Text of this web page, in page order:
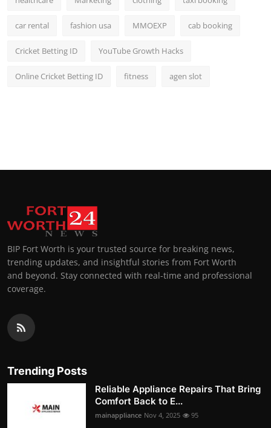
car rental fashion usa MMOEXP cab booking
Cricket Betting ID YouTube Growth Hacks
Online Cricket Betting ID fitness agen slot
BIP Fort Worth is your trusted source for breaking news,
trending updates, and insightful stories from Fort Worth
and beyond. Stay connected with real-time and professional
coverage.
Trending Posts
Reliable Appliance Repairs That Bring
Comfort Back to E...
mainappliance Nov 4, 2025 95